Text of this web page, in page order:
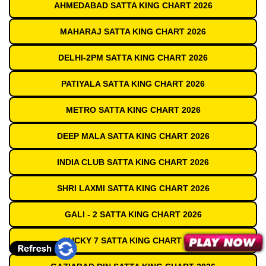
AHMEDABAD SATTA KING CHART 2026
MAHARAJ SATTA KING CHART 2026
DELHI-2PM SATTA KING CHART 2026
PATIYALA SATTA KING CHART 2026
METRO SATTA KING CHART 2026
DEEP MALA SATTA KING CHART 2026
INDIA CLUB SATTA KING CHART 2026
SHRI LAXMI SATTA KING CHART 2026
GALI - 2 SATTA KING CHART 2026
LUCKY 7 SATTA KING CHART 2026